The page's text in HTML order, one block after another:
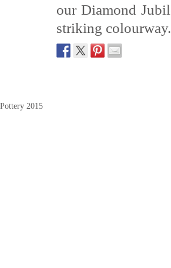
our Diamond
striking colourway.
2015